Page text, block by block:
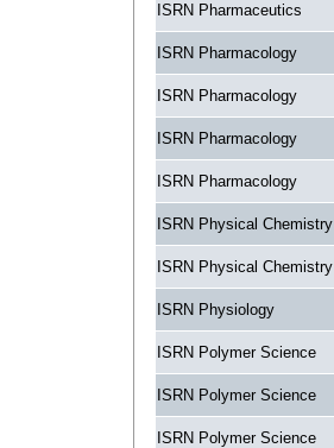
ISRN Pharmaceutics
ISRN Pharmacology
ISRN Pharmacology
ISRN Pharmacology
ISRN Pharmacology
ISRN Physical Chemistry
ISRN Physical Chemistry
ISRN Physiology
ISRN Polymer Science
ISRN Polymer Science
ISRN Polymer Science